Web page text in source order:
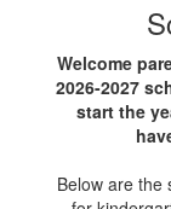
Welcome
2026-2027
start the
Below are the